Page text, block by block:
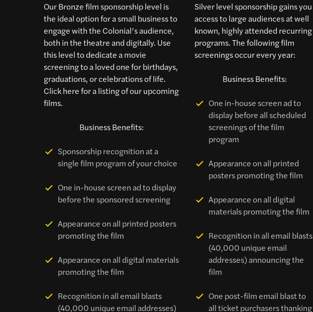
Our Bronze film sponsorship level is
the ideal option for a small business to
engage with the Colonial’s audience,
both in the theatre and digitally. Use
this level to dedicate a movie
screening to a loved one for birthdays,
graduations, or celebrations of life.
Click herefor a listing of our upcoming
films.
Business Benefits:
Sponsorship recognition at a
single film program of your choice
One in-house screen ad to display
before the sponsored screening
Appearance on all printed posters
promoting the film
Appearance on all digital materials
promoting the film
Recognition in all email blasts
(40,000 unique email addresses)
Silver level sponsorship gains you
access to large audiences at well
known, highly attended recurring
programs. The following film
screenings occur every year:
Business Benefits:
One in-house screen ad to
display before all scheduled
screenings of the film
program
Appearance on all printed
posters promoting the film
Appearance on all digital
materials promoting the film
Recognition in all email blasts
(40,000 unique email
addresses) announcing the
film
One post-film email blast to
all ticket purchasers thanking